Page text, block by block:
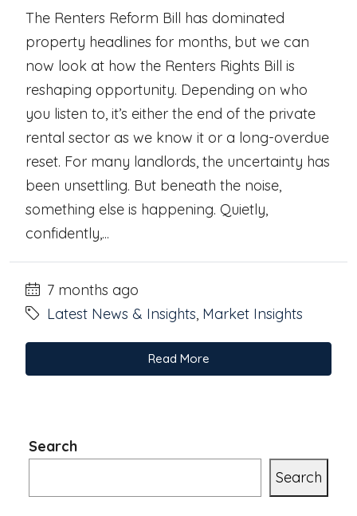
The Renters Reform Bill has dominated
property headlines for months, but we can
now look at how the Renters Rights Bill is
reshaping opportunity. Depending on who
you listen to, it’s either the end of the private
rental sector as we know it or a long-overdue
reset. For many landlords, the uncertainty has
been unsettling. But beneath the noise,
something else is happening. Quietly,
confidently,...
7 months ago
Latest News & Insights, Market Insights
Read More
Search
Search